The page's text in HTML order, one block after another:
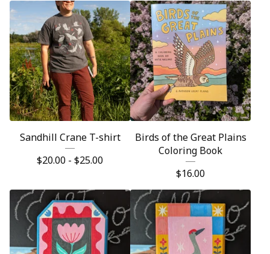
Sandhill Crane T-shirt
$20.00 - $25.00
Birds of the Great Plains
Coloring Book
$16.00